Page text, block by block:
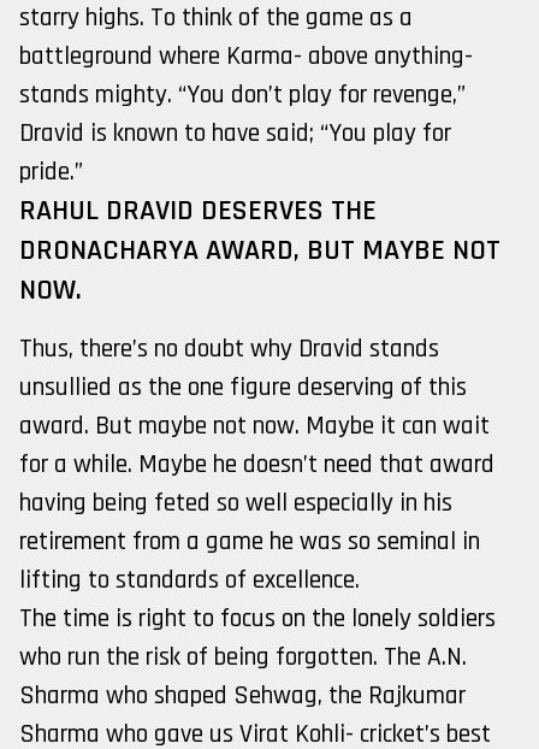
starry highs. To think of the game as a
battleground where Karma- above anything-
stands mighty. “You don’t play for revenge,”
Dravid is known to have said; “You play for
pride.”
RAHUL DRAVID DESERVES THE
DRONACHARYA AWARD, BUT MAYBE NOT
NOW.
Thus, there’s no doubt why Dravid stands
unsullied as the one figure deserving of this
award. But maybe not now. Maybe it can wait
for a while. Maybe he doesn’t need that award
having being feted so well especially in his
retirement from a game he was so seminal in
lifting to standards of excellence.
The time is right to focus on the lonely soldiers
who run the risk of being forgotten. The A.N.
Sharma who shaped Sehwag, the Rajkumar
Sharma who gave us Virat Kohli- cricket’s best